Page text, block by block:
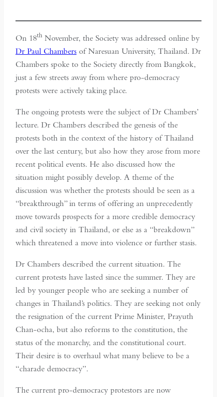
On 18th November, the Society was addressed online by
Dr Paul Chambers of Naresuan University, Thailand. Dr
Chambers spoke to the Society directly from Bangkok,
just a few streets away from where pro-democracy
protests were actively taking place.
The ongoing protests were the subject of Dr Chambers’
lecture. Dr Chambers described the genesis of the
protests both in the context of the history of Thailand
over the last century, but also how they arose from more
recent political events. He also discussed how the
situation might possibly develop. A theme of the
discussion was whether the protests should be seen as a
“breakthrough” in terms of offering an unprecedently
move towards prospects for a more credible democracy
and civil society in Thailand, or else as a “breakdown”
which threatened a move into violence or further stasis.
Dr Chambers described the current situation. The
current protests have lasted since the summer. They are
led by younger people who are seeking a number of
changes in Thailand’s politics. They are seeking not only
the resignation of the current Prime Minister, Prayuth
Chan-ocha, but also reforms to the constitution, the
status of the monarchy, and the constitutional court.
Their desire is to overhaul what many believe to be a
“charade democracy”.
The current pro-democracy protestors are now